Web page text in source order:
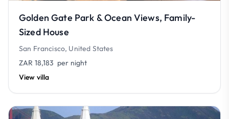
Golden Gate Park & Ocean Views, Family-
Sized House
San Francisco, United States
ZAR 18,183 per night
View villa